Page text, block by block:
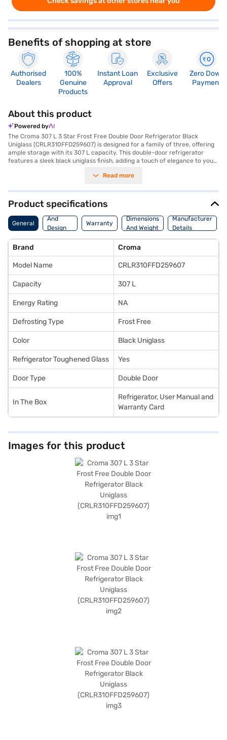
Benefits of shopping at store
Authorised
Dealers
100%
Genuine
Products
Instant Loan
Approval
Exclusive
Offers
Zero Down
Payment
About this product
Powered by
The Croma 307 L 3 Star Frost Free Double Door Refrigerator Black
Uniglass (CRLR310FFD259607) is designed for a family of three, offering
ample storage with its 307 L capacity. This double-door refrigerator
features a sleek black uniglass finish, adding a touch of elegance to your
manually defrost the unit, saving you time and effort. Equipped with an
reduces energy consumption, earning it a 3-star energy rating. It also
comes with a built-in stabiliser, protecting it from voltage fluctuations,
and offers a 1-year warranty, with a 10-year warranty on the inverter
compressor. The Croma refrigerator has dimensions of 600 mm in width,
1637 mm in height and 681 mm in depth. While it does not have a door
Consider exploring options on Bajaj Finance or visit a partner store to
make your purchase, and avail the benefits of Easy EMIs.
Read more
Product specifications
General
Body
And
Design
Features
Warranty
Dimensions
And Weight
Manufacturer
Details
Brand Croma
Model Name CRLR310FFD259607
Capacity 307 L
Energy Rating NA
Defrosting Type Frost Free
Color Black Uniglass
Refrigerator Toughened Glass Yes
Door Type Double Door
In The Box
Refrigerator, User Manual and
Warranty Card
Images for this product